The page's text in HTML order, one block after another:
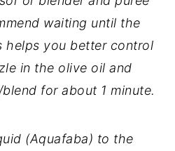
waiting until the
helps you better control
in the olive oil and
for about 1 minute.
(Aquafaba) to the